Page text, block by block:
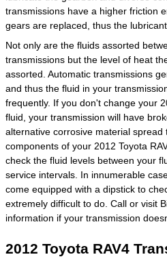
transmissions have a higher friction
gears are replaced, thus the
Not only are the fluids assorted
transmissions but the level of heat
assorted. Automatic transmissions
and thus the fluid in your
frequently. If you don't change your
fluid, your transmission will have
alternative corrosive material spread
components of your 2012 Toyota
check the fluid levels between your
service intervals. In innumerable
come equipped with a dipstick to
extremely difficult to do. Call or visit
information if your transmission
2012 Toyota RAV4